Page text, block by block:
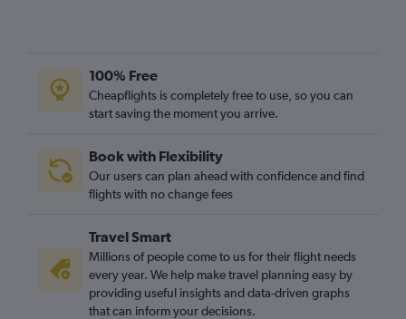
100% Free
Cheapflights is completely free to use, so you can
start saving the moment you arrive.
Book with Flexibility
Our users can plan ahead with confidence and find
flights with no change fees
Travel Smart
Millions of people come to us for their flight needs
every year. We help make travel planning easy by
providing useful insights and data-driven graphs
that can inform your decisions.